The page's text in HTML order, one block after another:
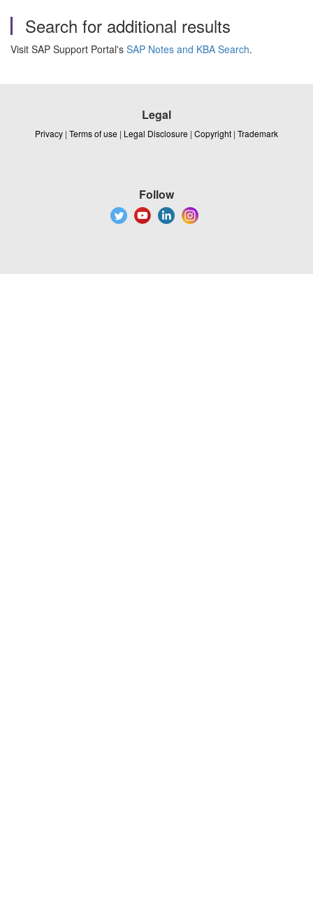
Search for additional results
Visit SAP Support Portal's SAP Notes and KBA Search.
Legal
Privacy | Terms of use | Legal Disclosure | Copyright | Trademark
Follow